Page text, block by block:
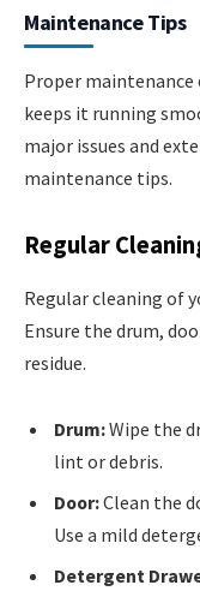
Maintenance Tips
Proper maintenance
keeps it running
major issues and
maintenance tips.
Regular
Regular cleaning of
Ensure the drum,
residue.
Drum:Wipe the
lint or debris.
Door:Clean the
Use a mild
Detergent